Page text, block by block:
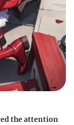
the attention